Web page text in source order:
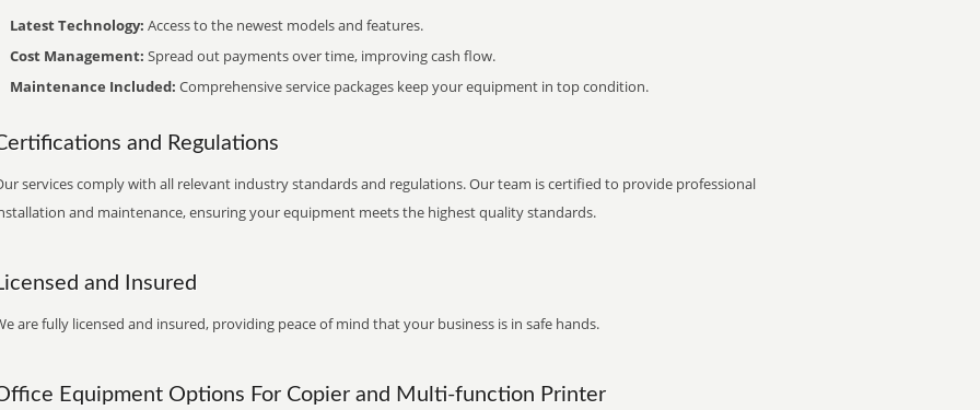
Latest Technology: Access to the newest models and features.
Cost Management: Spread out payments over time, improving cash flow.
Maintenance Included: Comprehensive service packages keep your equipment in top condition.
and Regulations
services comply with all relevant industry standards and regulations. Our team is certified to provide professional
and maintenance, ensuring your equipment meets the highest quality standards.
and Insured
are fully licensed and insured, providing peace of mind that your business is in safe hands.
Equipment Options For Copier and Multi-function Printer